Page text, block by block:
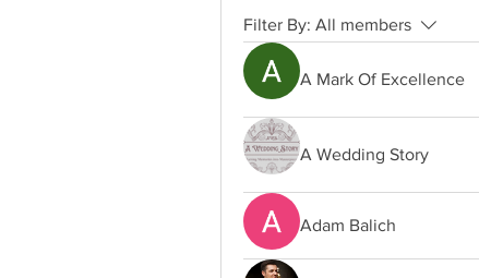
Filter By: All members
A Mark Of Excellence
A Wedding Story
Adam Balich